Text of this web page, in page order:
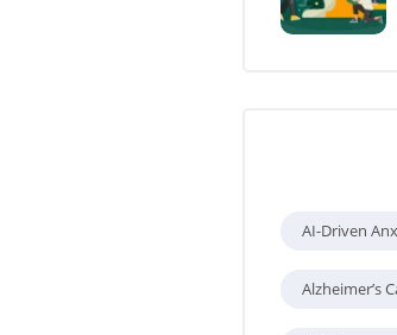
AI-Driven
Alzheimer’s